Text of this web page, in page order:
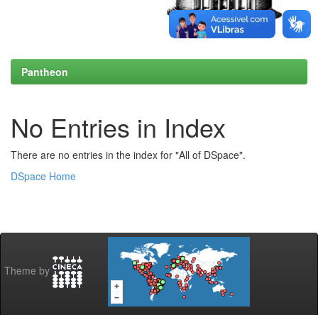
Pantheon
No Entries in Index
There are no entries in the index for "All of DSpace".
DSpace Home
Theme by